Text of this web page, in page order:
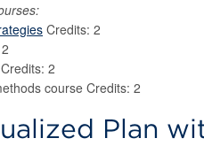
Credits: 2
Credits: 2
course Credits: 2
Plan